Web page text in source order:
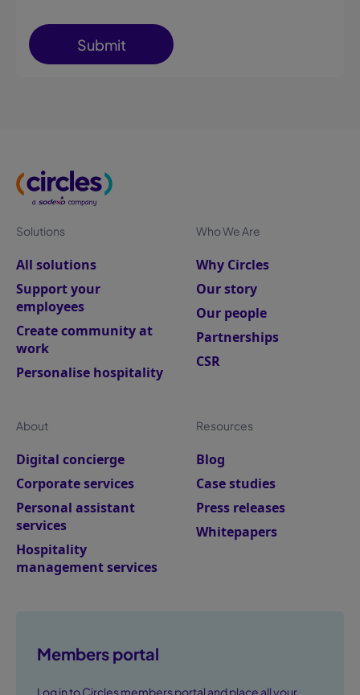
Solutions
All solutions
Support your
employees
Create community at
work
Personalise hospitality
Who We Are
Why Circles
Our story
Our people
Partnerships
CSR
About
Digital concierge
Corporate services
Personal assistant
services
Hospitality
management services
Resources
Blog
Case studies
Press releases
Whitepapers
Members portal
Log in to Circles members portal and place all your